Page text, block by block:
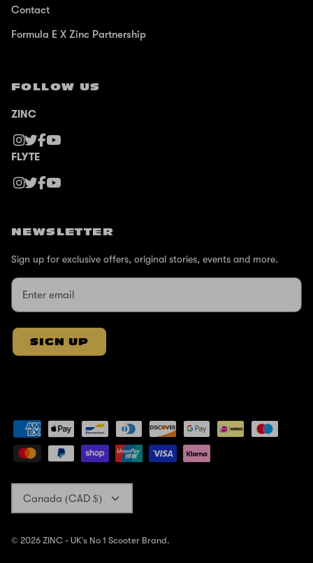
Contact
Formula E X Zinc Partnership
FOLLOW US
ZINC
FLYTE
NEWSLETTER
Sign up for exclusive offers, original stories, events and more.
SIGN UP
Currency
Canada (CAD $)
© 2026 ZINC - UK's No 1 Scooter Brand.